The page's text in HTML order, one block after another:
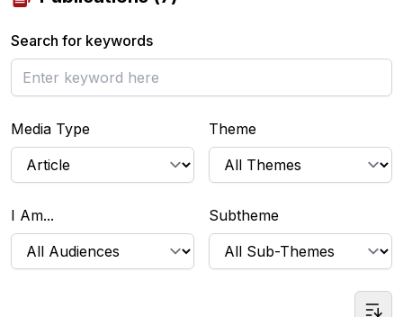
Search for keywords
Media Type Theme
I Am... Subtheme